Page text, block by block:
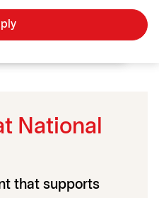
National
that supports